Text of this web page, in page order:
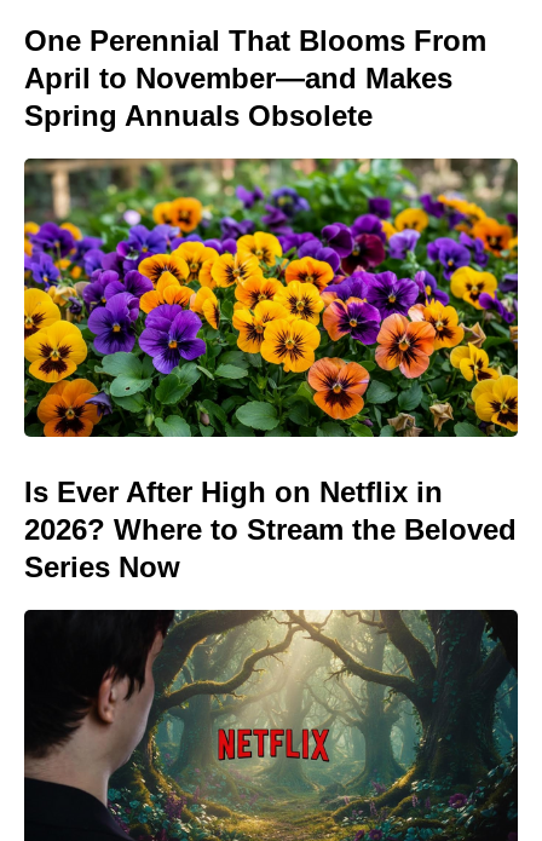
One Perennial That Blooms From
April to November—and Makes
Spring Annuals Obsolete
Is Ever After High on Netflix in
2026? Where to Stream the Beloved
Series Now